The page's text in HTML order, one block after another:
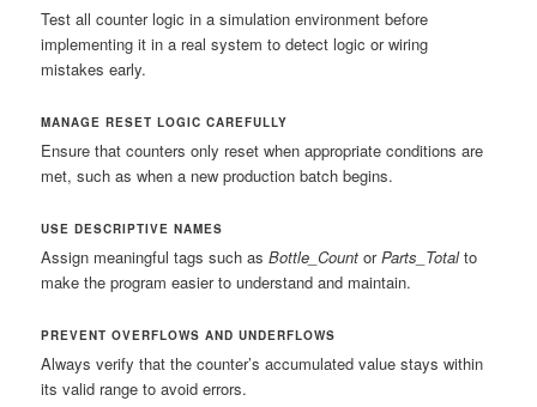
Test all counter logic in a simulation environment before
implementing it in a real system to detect logic or wiring
mistakes early.
MANAGE RESET LOGIC CAREFULLY
Ensure that counters only reset when appropriate conditions are
met, such as when a new production batch begins.
USE DESCRIPTIVE NAMES
Assign meaningful tags such asBottle_Count orParts_Totalto
make the program easier to understand and maintain.
PREVENT OVERFLOWS AND UNDERFLOWS
Always verify that the counter’s accumulated value stays within
its valid range to avoid errors.